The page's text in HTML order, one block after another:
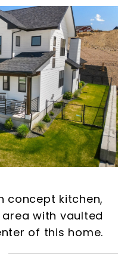
concept kitchen,
with vaulted
of this home.